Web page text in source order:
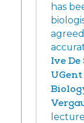
has
Ive De